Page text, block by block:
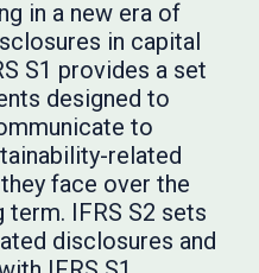
in a new era of
in capital
S1 provides a set
designed to
to
related
face over the
term. IFRS S2 sets
disclosures and